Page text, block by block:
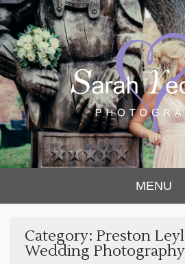
SarahMENU
Category: Preston
Wedding Photography